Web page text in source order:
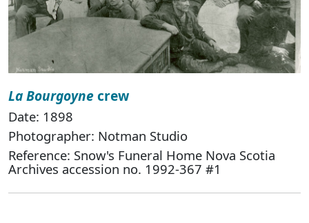
La Bourgoynecrew
Date: 1898
Photographer: Notman Studio
Reference: Snow's Funeral Home Nova Scotia
Archives accession no. 1992-367 #1